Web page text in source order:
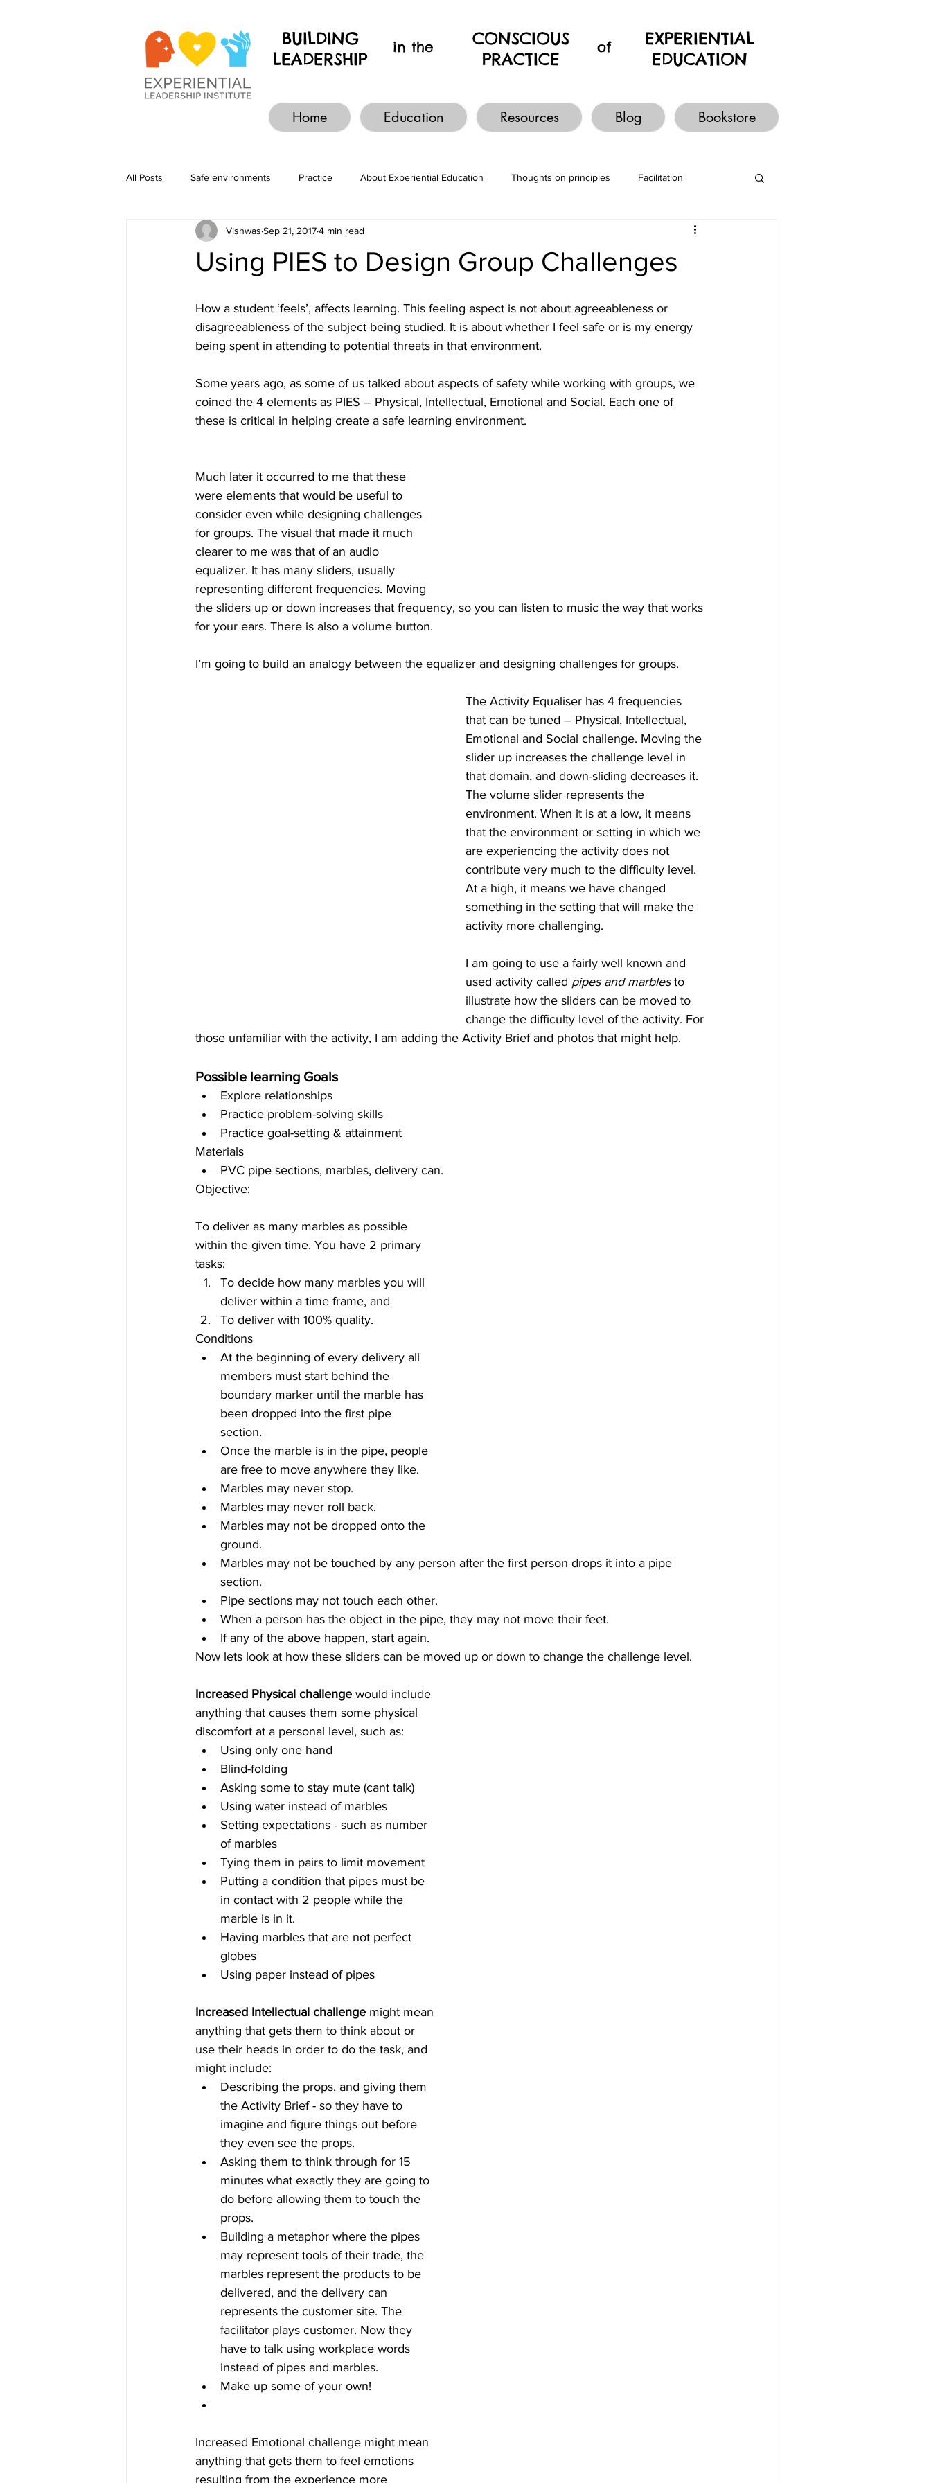
BUILDING
LEADERSHIP
in the
CONSCIOUS
PRACTICE
of
EXPERIENTIAL
EDUCATION
Home Education Resources Blog Bookstore
All Posts Safe environments Practice About Experiential Education Thoughts on principles Facilitation
Self-development
Using PIES to Design Group Challenges
Vishwas Sep 21, 20174 min read
How a student ‘feels’, affects learning. This feeling aspect is not about agreeableness or
disagreeableness of the subject being studied. It is about whether I feel safe or is my energy
being spent in attending to potential threats in that environment.
Some years ago, as some of us talked about aspects of safety while working with groups, we
coined the 4 elements as PIES – Physical, Intellectual, Emotional and Social. Each one of
these is critical in helping create a safe learning environment.
Much later it occurred to me that these
were elements that would be useful to
consider even while designing challenges
for groups. The visual that made it much
clearer to me was that of an audio
equalizer. It has many sliders, usually
representing different frequencies. Moving
the sliders up or down increases that frequency, so you can listen to music the way that works
for your ears. There is also a volume button.
I’m going to build an analogy between the equalizer and designing challenges for groups.
The Activity Equaliser has 4 frequencies
that can be tuned – Physical, Intellectual,
Emotional and Social challenge. Moving the
slider up increases the challenge level in
that domain, and down-sliding decreases it.
The volume slider represents the
environment. When it is at a low, it means
that the environment or setting in which we
are experiencing the activity does not
contribute very much to the difficulty level.
At a high, it means we have changed
something in the setting that will make the
activity more challenging.
I am going to use a fairly well known and
used activity called pipes and marbles to
illustrate how the sliders can be moved to
change the difficulty level of the activity. For
those unfamiliar with the activity, I am adding the Activity Brief and photos that might help.
Possible learning Goals
Explore relationships
Practice problem-solving skills
Practice goal-setting & attainment
Materials
PVC pipe sections, marbles, delivery can.
Objective:
To deliver as many marbles as possible
within the given time. You have 2 primary
tasks:
To decide how many marbles you will
deliver within a time frame, and
To deliver with 100% quality.
Conditions
At the beginning of every delivery all
members must start behind the
boundary marker until the marble has
been dropped into the first pipe
section.
Once the marble is in the pipe, people
are free to move anywhere they like.
Marbles may never stop.
Marbles may never roll back.
Marbles may not be dropped onto the
ground.
Marbles may not be touched by any person after the first person drops it into a pipe
section.
Pipe sections may not touch each other.
When a person has the object in the pipe, they may not move their feet.
If any of the above happen, start again.
Now lets look at how these sliders can be moved up or down to change the challenge level.
Increased Physical challenge would include
anything that causes them some physical
discomfort at a personal level, such as:
Using only one hand
Blind-folding
Asking some to stay mute (cant talk)
Using water instead of marbles
Setting expectations - such as number
of marbles
Tying them in pairs to limit movement
Putting a condition that pipes must be
in contact with 2 people while the
marble is in it.
Having marbles that are not perfect
globes
Using paper instead of pipes
Increased Intellectual challenge might mean
anything that gets them to think about or
use their heads in order to do the task, and
might include:
Describing the props, and giving them
the Activity Brief - so they have to
imagine and figure things out before
they even see the props.
Asking them to think through for 15
minutes what exactly they are going to
do before allowing them to touch the
props.
Building a metaphor where the pipes
may represent tools of their trade, the
marbles represent the products to be
delivered, and the delivery can
represents the customer site. The
facilitator plays customer. Now they
have to talk using workplace words
instead of pipes and marbles.
Make up some of your own!
Increased Emotional challenge might mean
anything that gets them to feel emotions
resulting from the experience more